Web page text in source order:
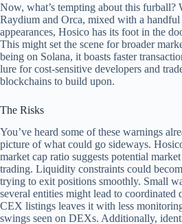
Now, what’s tempting about this
Raydium and Orca, mixed with a
appearances, Hosico has its foot in the
This might set the scene for broader
being on Solana, it boasts faster
lure for cost-sensitive developers and
blockchains to build upon.
The Risks
You’ve heard some of these warnings
picture of what could go sideways.
market cap ratio suggests potential
trading. Liquidity constraints could
trying to exit positions smoothly. Small
several entities might lead to coordinated
CEX listings leaves it with less
swings seen on DEXs. Additionally,